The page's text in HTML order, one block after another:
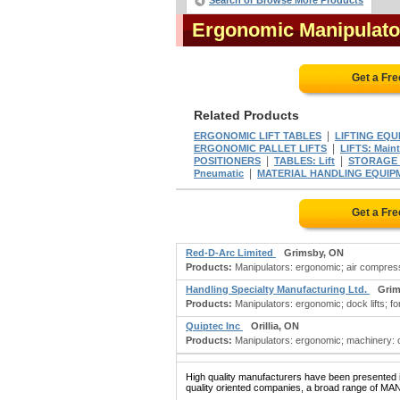
Ergonomic
Get a
Related Products
ERGONOMIC LIFT TABLES
LIFTING
ERGONOMIC PALLET LIFTS
LIFTS:
POSITIONERS
TABLES: Lift
Pneumatic
MATERIAL HANDLING
Get a
Red-D-Arc Limited
Grimsby, ON
Products: Manipulators: ergonomic; air
Handling Specialty Manufacturing Ltd.
Products: Manipulators: ergonomic; dock lifts;
Quiptec Inc
Orillia, ON
Products: Manipulators: ergonomic;
High quality manufacturers have been
quality oriented companies, a broad range of